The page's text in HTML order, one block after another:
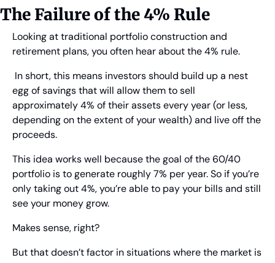
The Failure of the 4% Rule
Looking at traditional portfolio construction and
retirement plans, you often hear about the 4% rule.
egg of savings that will allow them to sell
approximately 4% of their assets every year (or less,
depending on the extent of your wealth) and live off the
proceeds.
This idea works well because the goal of the 60/40
portfolio is to generate roughly 7% per year. So if you’re
only taking out 4%, you’re able to pay your bills and still
see your money grow.
Makes sense, right?
But that doesn’t factor in situations where the market is